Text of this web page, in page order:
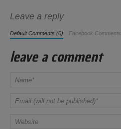
Leave a reply
Default Comments (0) Facebook Comments
leave a comment